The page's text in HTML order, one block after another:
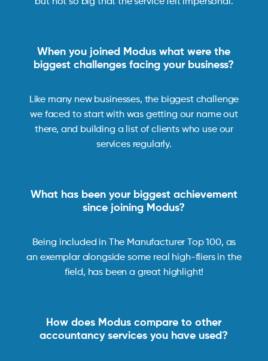
but not so big that the service felt impersonal.
When you joined Modus what were the
biggest challenges facing your business?
Like many new businesses, the biggest challenge
we faced to start with was getting our name out
there, and building a list of clients who use our
services regularly.
What has been your biggest achievement
since joining Modus?
Being included in The Manufacturer Top 100, as
an exemplar alongside some real high-fliers in the
field, has been a great highlight!
How does Modus compare to other
accountancy services you have used?